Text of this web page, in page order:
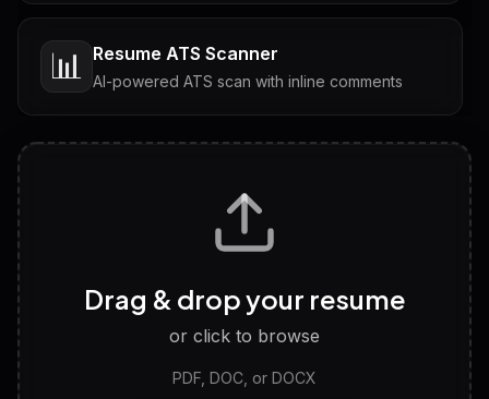
📊 Resume ATS Scanner
AI-powered ATS scan with inline comments
Tailored questions with answers & follow-ups
Discover strengths, work style and fit
LinkedIn Profile Generator
Drag & drop your resume
or click to browse
PDF, DOC, or DOCX